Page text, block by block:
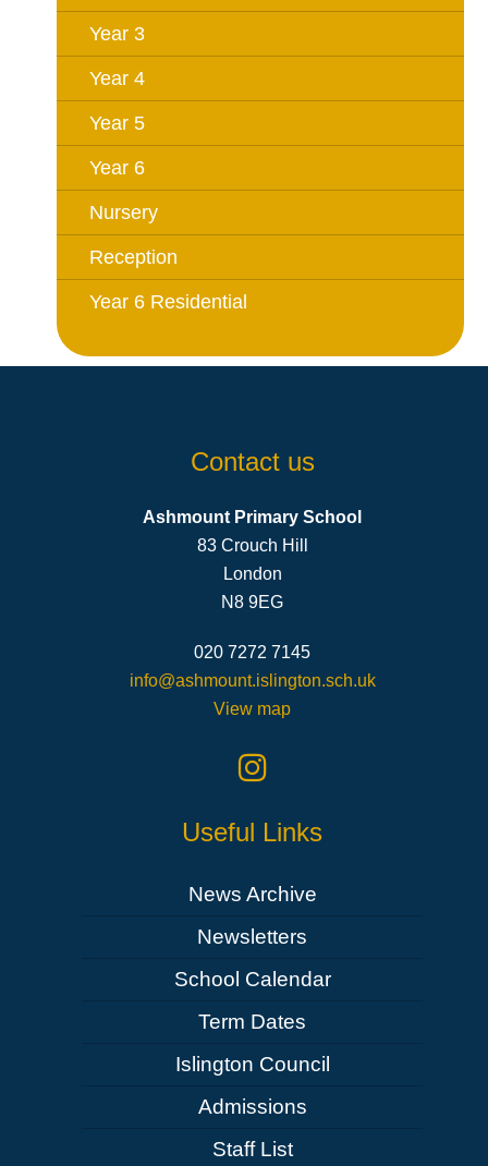
Year 3
Year 4
Year 5
Year 6
Nursery
Reception
Year 6 Residential
Contact us
Ashmount Primary School
83 Crouch Hill
London
N8 9EG
020 7272 7145
info@ashmount.islington.sch.uk
View map
Useful Links
News Archive
Newsletters
School Calendar
Term Dates
Islington Council
Admissions
Staff List